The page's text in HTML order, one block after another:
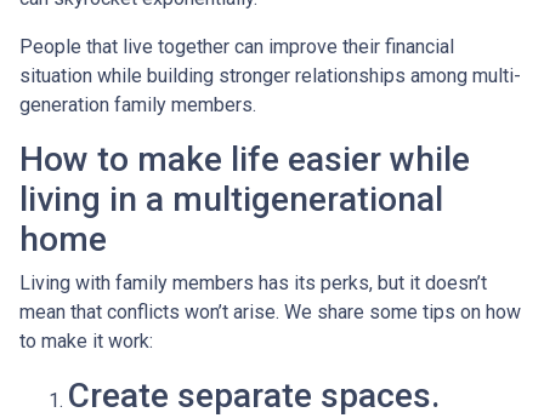
People that live together can improve their financial
situation while building stronger relationships among multi-
generation family members.
How to make life easier while
living in a multigenerational
home
Living with family members has its perks, but it doesn’t
mean that conflicts won’t arise. We share some tips on how
to make it work:
Create separate spaces.